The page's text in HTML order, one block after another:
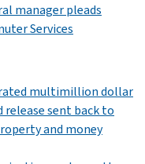
manager pleads
Services
multimillion dollar
release sent back to
and money